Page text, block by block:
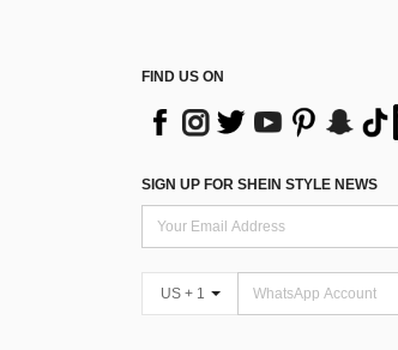
FIND US ON
SIGN UP FOR SHEIN STYLE NEWS
US + 1